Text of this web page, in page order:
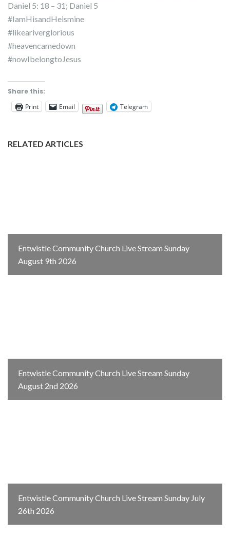
Daniel 5: 18 – 31; Daniel 5
#IamHisandHeismine
#likeariverglorious
#heavencamedown
#nowIbelongtoJesus
Share this:
Print
Email Telegram
RELATED ARTICLES
Entwistle Community Church Live Stream Sunday
August 9th 2026
Entwistle Community Church Live Stream Sunday
August 2nd 2026
Entwistle Community Church Live Stream Sunday July
26th 2026